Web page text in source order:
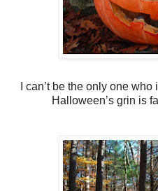
I can’t be the only one
Halloween’s grin is